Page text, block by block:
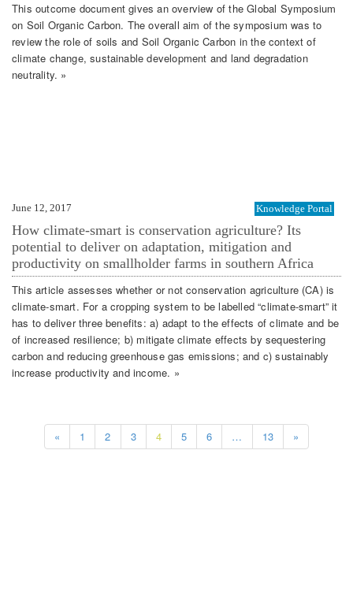
This outcome document gives an overview of the Global Symposium
on Soil Organic Carbon. The overall aim of the symposium was to
review the role of soils and Soil Organic Carbon in the context of
climate change, sustainable development and land degradation
neutrality. »
June 12, 2017 Knowledge Portal
How climate-smart is conservation agriculture? Its
potential to deliver on adaptation, mitigation and
productivity on smallholder farms in southern Africa
This article assesses whether or not conservation agriculture (CA) is
climate-smart. For a cropping system to be labelled “climate-smart” it
has to deliver three benefits: a) adapt to the effects of climate and be
of increased resilience; b) mitigate climate effects by sequestering
carbon and reducing greenhouse gas emissions; and c) sustainably
increase productivity and income. »
« 1 2 3 4 5 6 … 13 »